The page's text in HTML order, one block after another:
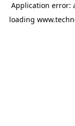
Application error:
loading